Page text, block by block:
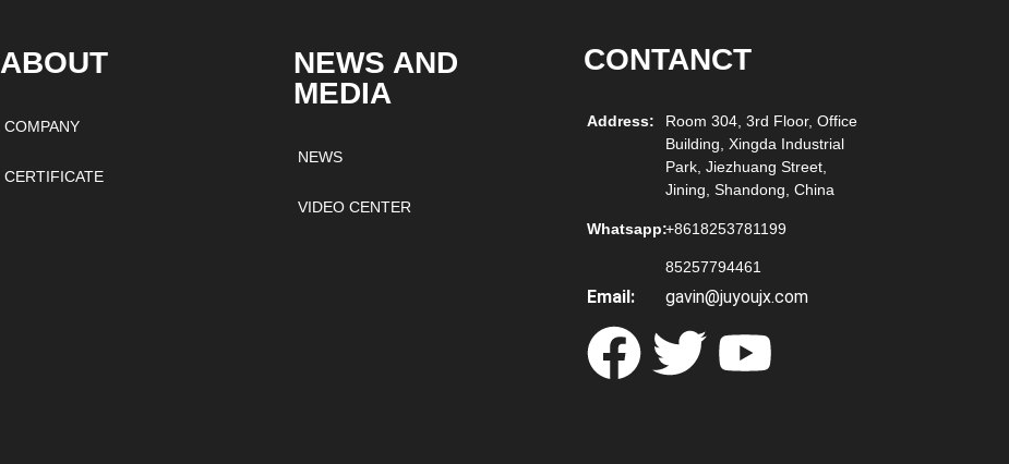
ABOUT
COMPANY
CERTIFICATE
NEWS AND
MEDIA
NEWS
VIDEO CENTER
CONTANCT
Address:
Room 304, 3rd Floor, Office
Building, Xingda Industrial
Park, Jiezhuang Street,
Jining, Shandong, China
Whatsapp:+8618253781199
85257794461
Email: gavin@juyoujx.com